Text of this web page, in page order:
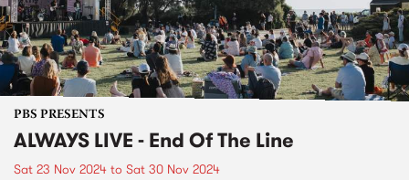
PBS PRESENTS
ALWAYS LIVE - End Of The Line
Sat 23 Nov 2024 to Sat 30 Nov 2024